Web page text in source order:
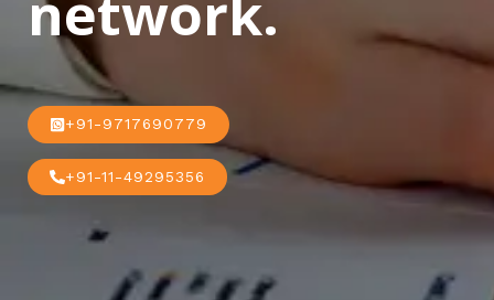
+91-9717690779
+91-11-49295356